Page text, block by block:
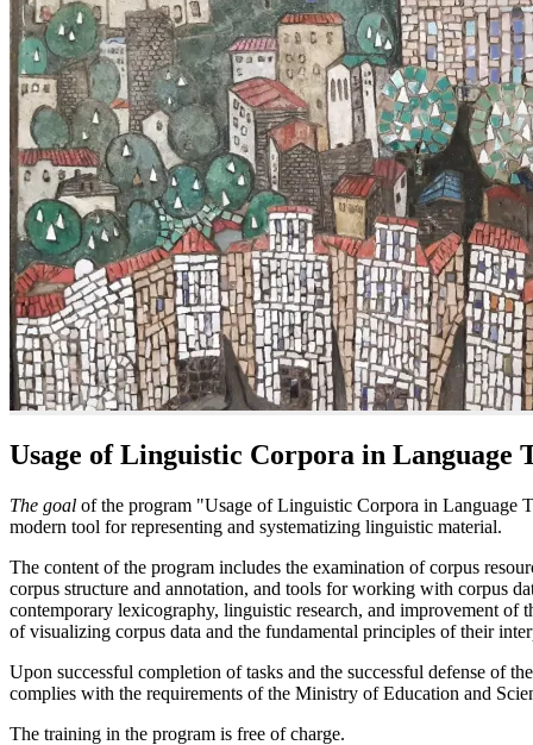
Usage of Linguistic Corpora in Language
The goal of the program "Usage of Linguistic Corpora in Language
modern tool for representing and systematizing linguistic material.
The content of the program includes the examination of corpus
corpus structure and annotation, and tools for working with corpus
contemporary lexicography, linguistic research, and improvement
of visualizing corpus data and the fundamental principles of their
Upon successful completion of tasks and the successful defense of
complies with the requirements of the Ministry of Education and
The training in the program is free of charge.